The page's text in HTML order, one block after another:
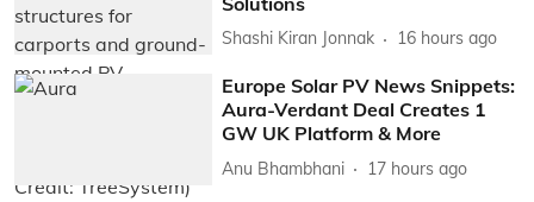
Shashi Kiran Jonnak 16 hours ago
Europe Solar PV News Snippets:
Aura-Verdant Deal Creates 1
GW UK Platform & More
Anu Bhambhani 17 hours ago